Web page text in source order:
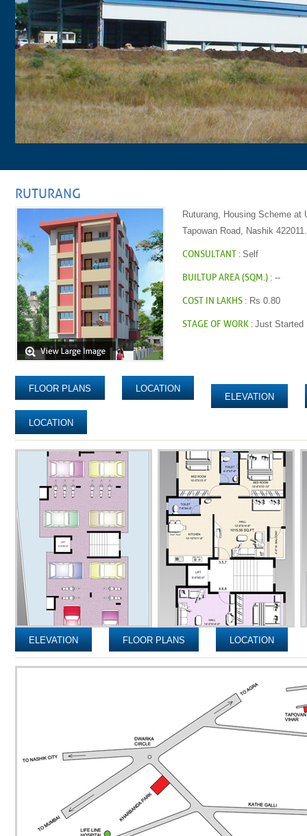
RUTURANG
Ruturang, Housing Scheme at
Tapowan Road, Nashik 422011.
CONSULTANT :Self
BUILTUP AREA (SQM.) : --
COST IN LAKHS : Rs 0.80
STAGE OF WORK :Just Started
FLOOR PLANS
LOCATION
ELEVATION
LOCATION
ELEVATION FLOOR PLANS LOCATION